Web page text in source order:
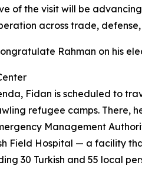
of the visit will be
across trade,
Rahman on his
Fidan is scheduled to
refugee camps. There,
Management
Field Hospital — a facility
30 Turkish and 55 local